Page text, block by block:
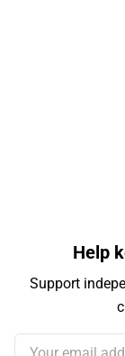
Help
Support
Your email